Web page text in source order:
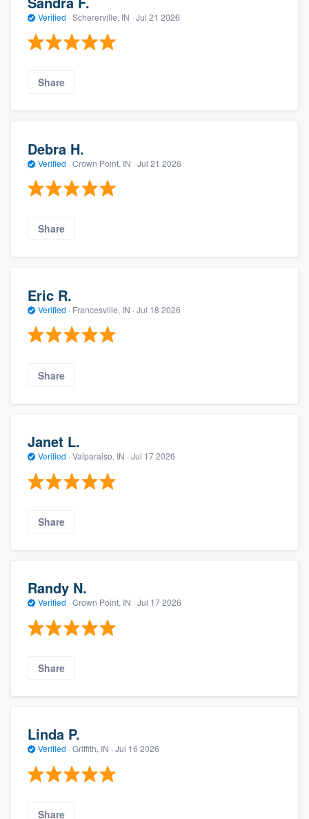
Verified · Schererville, IN · Jul 21 2026
Share
Debra H.
Verified · Crown Point, IN · Jul 21 2026
Share
Eric R.
Verified · Francesville, IN · Jul 18 2026
Share
Janet L.
Verified · Valparaiso, IN · Jul 17 2026
Share
Randy N.
Verified · Crown Point, IN · Jul 17 2026
Share
Linda P.
Verified · Griffith, IN · Jul 16 2026
Share